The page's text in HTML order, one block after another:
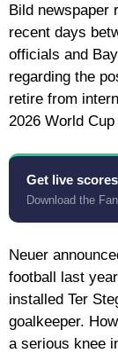
Bild newspaper
recent days
officials and
regarding the
retire from
2026 World
Get live
Download the
Neuer
football last
installed Ter
goalkeeper.
a serious knee